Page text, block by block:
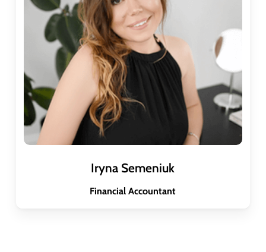
Iryna Semeniuk
Financial Accountant